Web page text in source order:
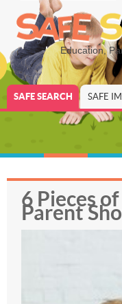
Education,
SAFE SEARCH SAFE
6 Pieces
Parent